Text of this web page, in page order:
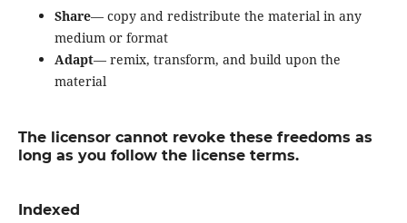
Share— copy and redistribute the material in any
medium or format
Adapt— remix, transform, and build upon the
material
The licensor cannot revoke these freedoms as
long as you follow the license terms.
Indexed